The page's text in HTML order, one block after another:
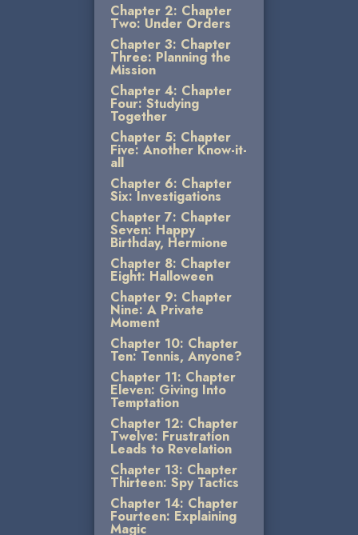
Chapter 2: Chapter
Two: Under Orders
Chapter 3: Chapter
Three: Planning the
Mission
Chapter 4: Chapter
Four: Studying
Together
Chapter 5: Chapter
Five: Another Know-it-
all
Chapter 6: Chapter
Six: Investigations
Chapter 7: Chapter
Seven: Happy
Birthday, Hermione
Chapter 8: Chapter
Eight: Halloween
Chapter 9: Chapter
Nine: A Private
Moment
Chapter 10: Chapter
Ten: Tennis, Anyone?
Chapter 11: Chapter
Eleven: Giving Into
Temptation
Chapter 12: Chapter
Twelve: Frustration
Leads to Revelation
Chapter 13: Chapter
Thirteen: Spy Tactics
Chapter 14: Chapter
Fourteen: Explaining
Magic